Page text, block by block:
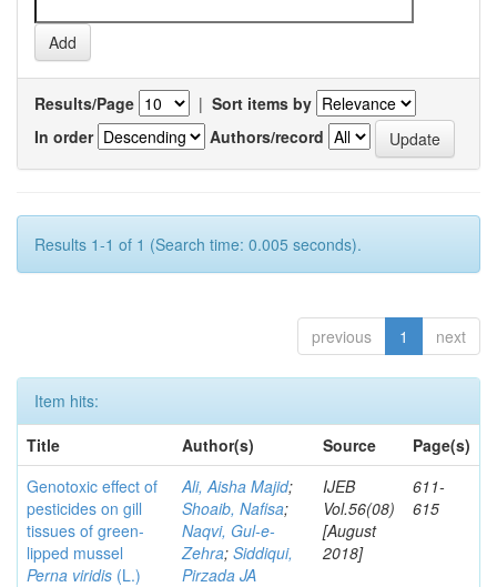
Results/Page | Sort items by
In order
Authors/record
Results 1-1 of 1 (Search time: 0.005 seconds).
previous 1 next
Item hits:
Title
Author(s) Source
Page(s)
Genotoxic effect of
pesticides on gill
tissues of green-
lipped mussel
Perna viridis (L.)
Ali, Aisha Majid;
Shoaib, Nafisa;
Naqvi, Gul-e-
Zehra; Siddiqui,
Pirzada JA
IJEB
Vol.56(08)
[August
2018]
611-
615